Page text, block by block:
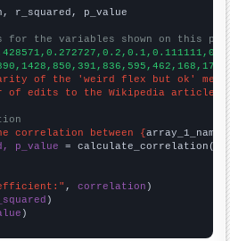
r_squared, p_value
for the variables shown on this
of the 'weird flex but ok'
of edits to the Wikipedia article
correlation between {array_1_name
p_value = calculate_correlation(
, correlation
)